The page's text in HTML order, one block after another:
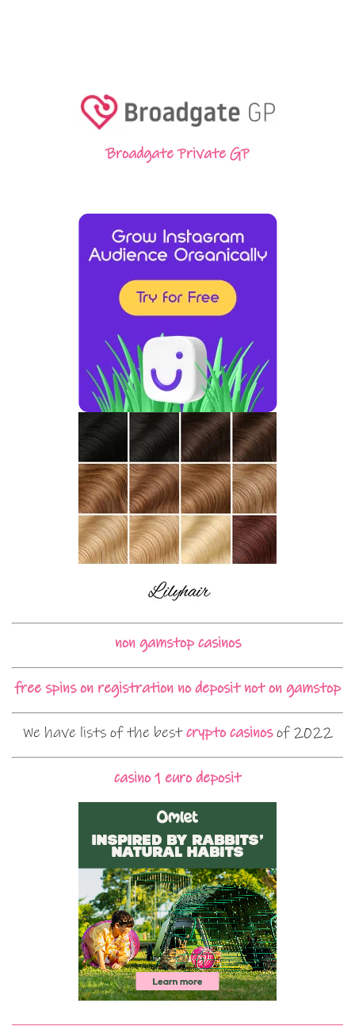
Broadgate Private GP
non gamstop casinos
free spins on registration no deposit not on gamstop
We have lists of the bestcrypto casinosof 2022
casino 1 euro deposit